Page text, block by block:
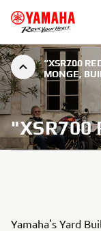
“XSR700
MONGE,
"XSR700
Yamaha's Yard